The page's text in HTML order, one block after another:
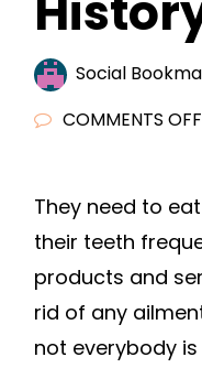
Social
COMMENTS OFF
They need to
their teeth
products and
rid of any
not everybody